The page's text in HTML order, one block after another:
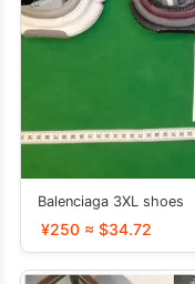
Balenciaga 3XL shoes
¥250 ≈ $34.72